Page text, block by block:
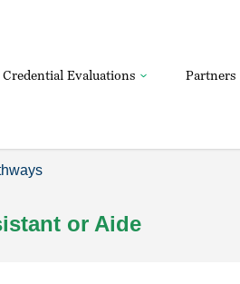
Credential Evaluations Partners
or Aide